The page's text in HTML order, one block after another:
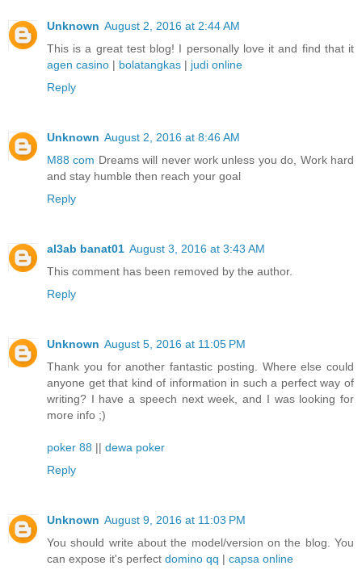
Unknown August 2, 2016 at 2:44 AM
This is a great test blog! I personally love it and find that it
agen casino | bolatangkas | judi online
Reply
Unknown August 2, 2016 at 8:46 AM
M88 com Dreams will never work unless you do, Work hard
and stay humble then reach your goal
Reply
al3ab banat01 August 3, 2016 at 3:43 AM
This comment has been removed by the author.
Reply
Unknown August 5, 2016 at 11:05 PM
Thank you for another fantastic posting. Where else could
anyone get that kind of information in such a perfect way of
writing? I have a speech next week, and I was looking for
more info ;)
poker 88 || dewa poker
Reply
Unknown August 9, 2016 at 11:03 PM
You should write about the model/version on the blog. You
can expose it's perfect domino qq | capsa online